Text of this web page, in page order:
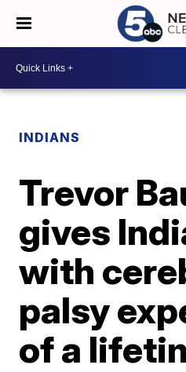
INDIANS
Trevor
gives
with
palsy
of a